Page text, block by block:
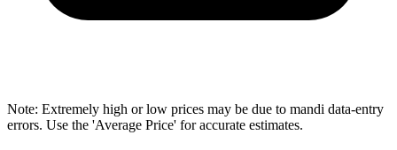
Note: Extremely high or low prices may be due to mandi data-entry
errors. Use the 'Average Price' for accurate estimates.